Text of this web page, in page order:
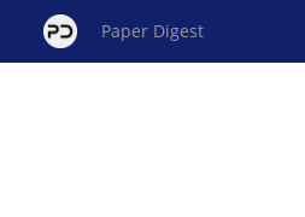
Paper Digest